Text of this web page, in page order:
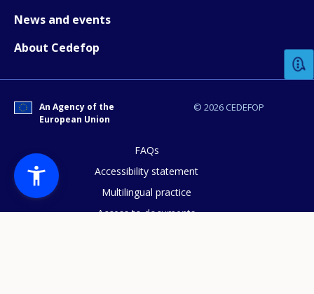
News and events
About Cedefop
© 2026 CEDEFOP
An Agency of the
European Union
FAQs
Accessibility statement
Multilingual practice
Access to documents
How would you rate the content on
Any additional comments or